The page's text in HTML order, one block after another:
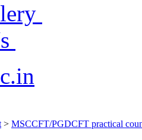
> MSCCFT/PGDCFT practical